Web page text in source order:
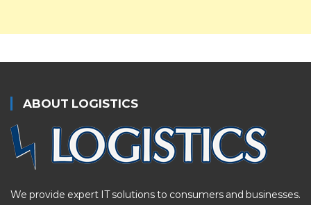
ABOUT LOGISTICS
We provide expert IT solutions to consumers and businesses.